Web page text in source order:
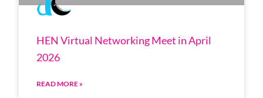
HEN Virtual Networking Meet in April
2026
READ MORE »